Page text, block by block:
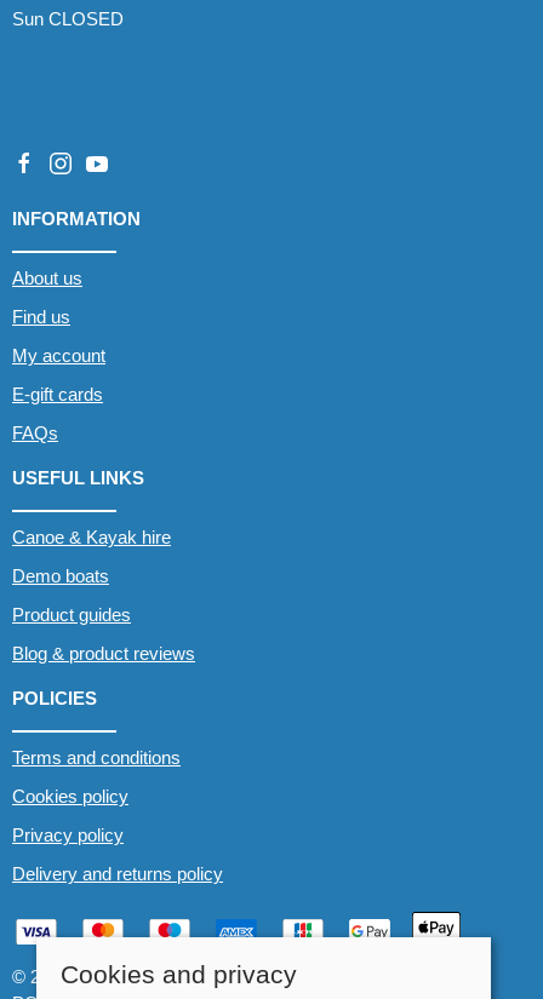
Sun CLOSED
INFORMATION
About us
Find us
My account
E-gift cards
FAQs
USEFUL LINKS
Canoe & Kayak hire
Demo boats
Product guides
Blog & product reviews
POLICIES
Terms and conditions
Cookies policy
Privacy policy
Delivery and returns policy
© 2026 Whitewater The Canoe Centre |
Cookies and privacy